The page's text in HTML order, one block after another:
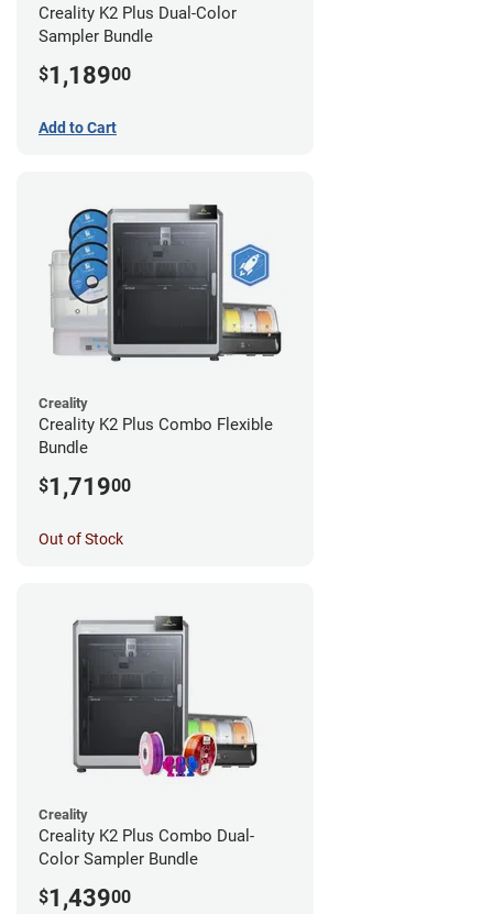
Creality K2 Plus Dual-Color
Sampler Bundle
$1,18900
Add to Cart
Creality
Creality K2 Plus Combo Flexible
Bundle
$1,71900
Out of Stock
Creality
Creality K2 Plus Combo Dual-
Color Sampler Bundle
$1,43900